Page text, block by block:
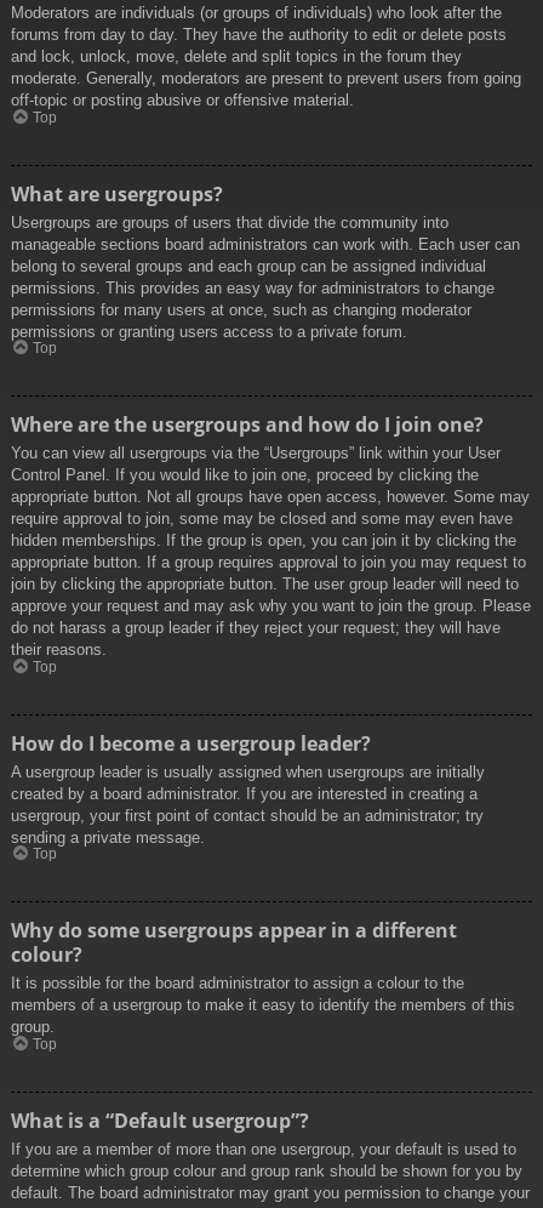
Moderators are individuals (or groups of individuals) who look after the
forums from day to day. They have the authority to edit or delete posts
and lock, unlock, move, delete and split topics in the forum they
moderate. Generally, moderators are present to prevent users from going
off-topic or posting abusive or offensive material.
Top
What are usergroups?
Usergroups are groups of users that divide the community into
manageable sections board administrators can work with. Each user can
belong to several groups and each group can be assigned individual
permissions. This provides an easy way for administrators to change
permissions for many users at once, such as changing moderator
permissions or granting users access to a private forum.
Top
Where are the usergroups and how do I join one?
You can view all usergroups via the “Usergroups” link within your User
Control Panel. If you would like to join one, proceed by clicking the
appropriate button. Not all groups have open access, however. Some may
require approval to join, some may be closed and some may even have
hidden memberships. If the group is open, you can join it by clicking the
appropriate button. If a group requires approval to join you may request to
join by clicking the appropriate button. The user group leader will need to
approve your request and may ask why you want to join the group. Please
do not harass a group leader if they reject your request; they will have
their reasons.
Top
How do I become a usergroup leader?
A usergroup leader is usually assigned when usergroups are initially
created by a board administrator. If you are interested in creating a
usergroup, your first point of contact should be an administrator; try
sending a private message.
Top
Why do some usergroups appear in a different
colour?
It is possible for the board administrator to assign a colour to the
members of a usergroup to make it easy to identify the members of this
group.
Top
What is a “Default usergroup”?
If you are a member of more than one usergroup, your default is used to
determine which group colour and group rank should be shown for you by
default. The board administrator may grant you permission to change your